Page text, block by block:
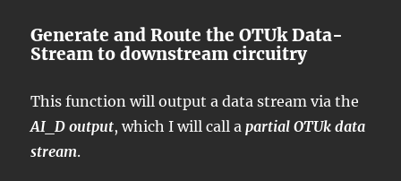
Generate and Route the OTUk Data-
Stream to downstream circuitry
This function will output a data stream via the
AI_D output, which I will call apartial OTUk data
stream.